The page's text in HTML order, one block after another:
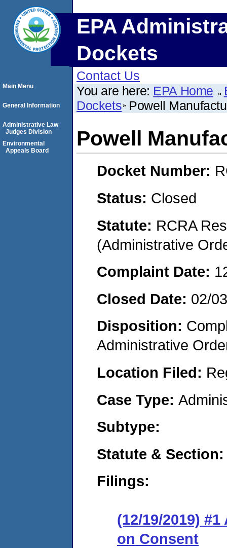
EPA
Dockets
Contact Us
You are here: EPA Home
Dockets Powell
Powell
Docket Number:
Status: Closed
Statute: RCRA
(Administrative
Complaint Date:
Closed Date: 02/
Disposition:
Administrative
Location Filed:
Case Type:
Subtype:
Statute & Section:
Filings:
(12/19/2019)
on Consent
Main Menu
General Information
Administrative Law
Judges Division
Environmental
Appeals Board